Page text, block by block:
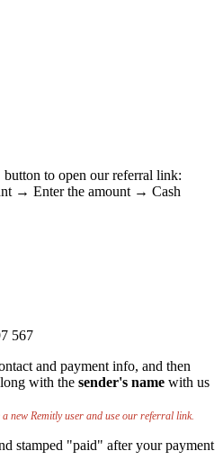
button to open our referral link:
→ Enter the amount → Cash
567
and payment info, and then
with the sender's name with us
new Remitly user and use our referral link.
stamped "paid" after your payment